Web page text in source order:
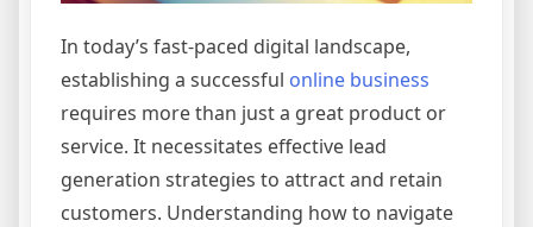
In today’s fast-paced digital landscape,
establishing a successful online business
requires more than just a great product or
service. It necessitates effective lead
generation strategies to attract and retain
customers. Understanding how to navigate